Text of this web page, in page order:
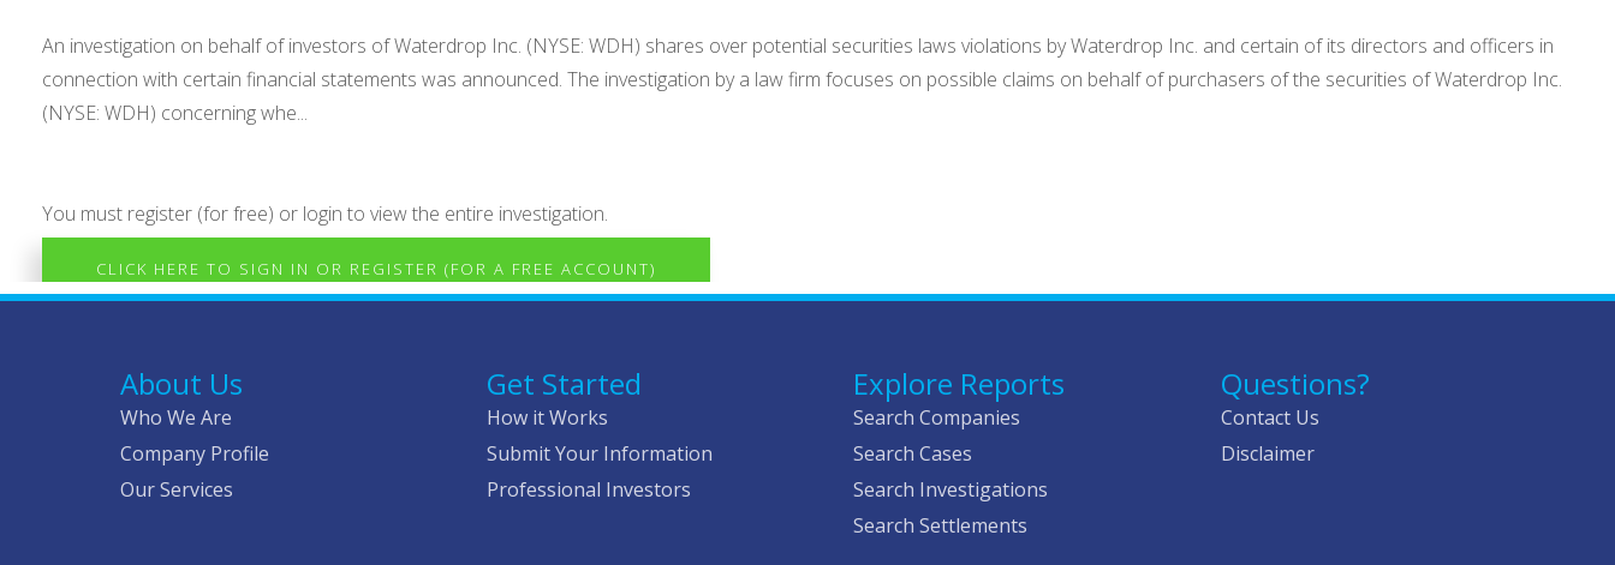
An investigation on behalf of investors of Waterdrop Inc. (NYSE: WDH) shares over potential securities laws violations by Waterdrop Inc. and certain of its directors and officers in
connection with certain financial statements was announced. The investigation by a law firm focuses on possible claims on behalf of purchasers of the securities of Waterdrop Inc.
(NYSE: WDH) concerning whe...
You must register (for free) or login to view the entire investigation.
CLICK HERE TO SIGN IN OR REGISTER (FOR A FREE ACCOUNT)
About Us
Who We Are
Company Profile
Our Services
Get Started
How it Works
Submit Your Information
Professional Investors
Explore Reports
Search Companies
Search Cases
Search Investigations
Search Settlements
Questions?
Contact Us
Disclaimer